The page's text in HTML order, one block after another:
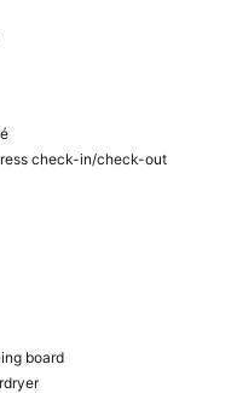
check-in/check-out
board